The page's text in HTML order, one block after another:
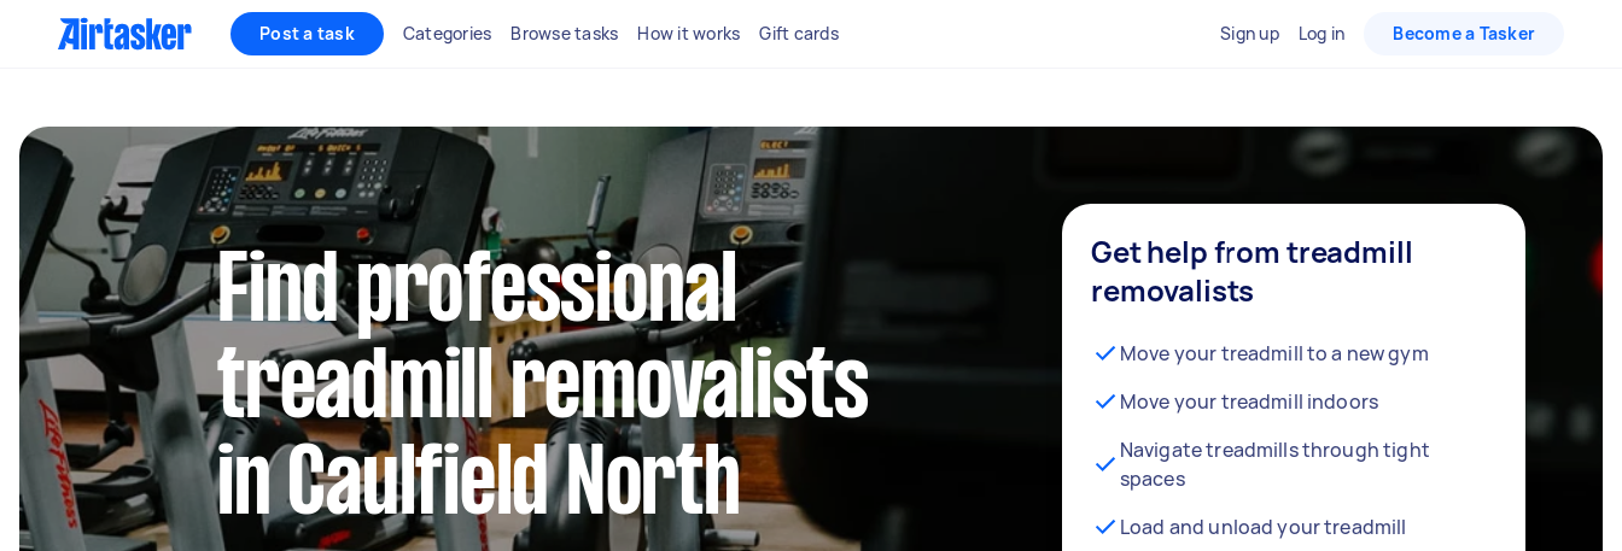
Post a task Categories Browse tasks How it works Gift cards Sign up Log in Become a Tasker
Find professional
treadmill removalists
in Caulfield North
Get help from treadmill
removalists
Move your treadmill to a new gym
Move your treadmill indoors
Navigate treadmills through tight
spaces
Load and unload your treadmill